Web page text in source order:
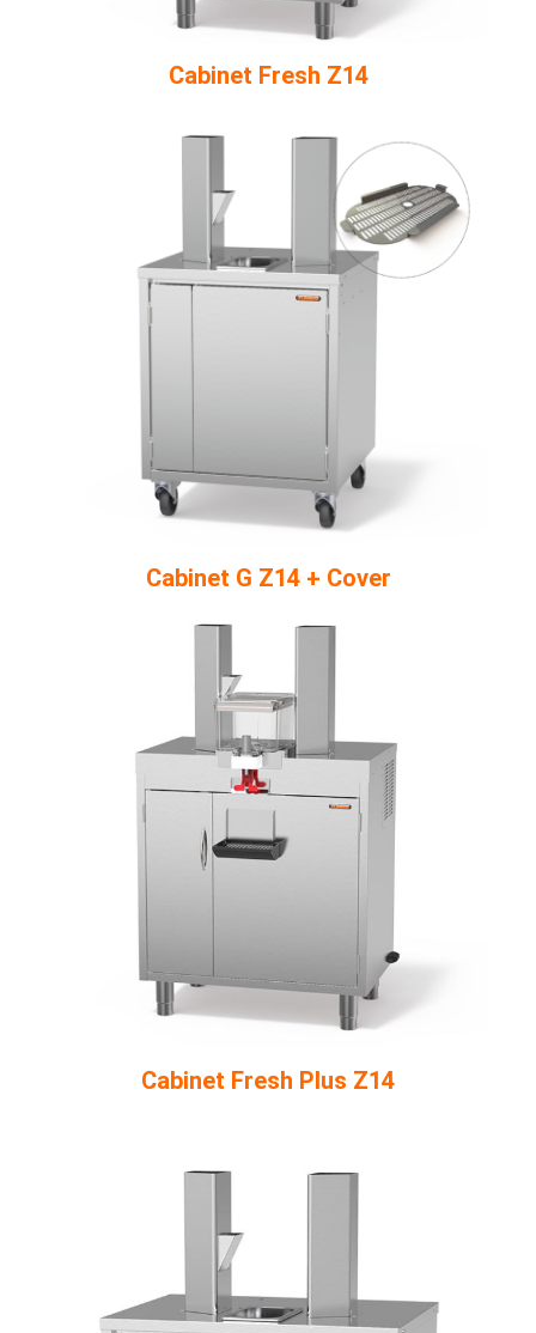
Cabinet Fresh Z14
Cabinet G Z14 + Cover
Cabinet Fresh Plus Z14